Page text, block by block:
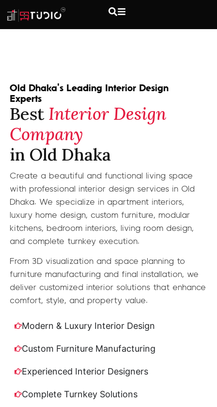
Old Dhaka's Leading Interior Design
Experts
Best Interior Design
Company
in Old Dhaka
Create a beautiful and functional living space
with professional interior design services in Old
Dhaka. We specialize in apartment interiors,
luxury home design, custom furniture, modular
kitchens, bedroom interiors, living room design,
and complete turnkey execution.
From 3D visualization and space planning to
furniture manufacturing and final installation, we
deliver customized interior solutions that enhance
comfort, style, and property value.
Modern & Luxury Interior Design
Custom Furniture Manufacturing
Experienced Interior Designers
Complete Turnkey Solutions